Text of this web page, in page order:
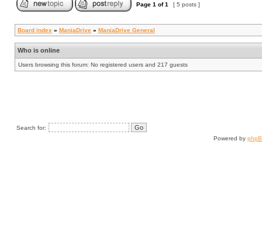
Page 1 of1 [ 5 posts ]
Board index » ManiaDrive » ManiaDrive General
Who is online
Users browsing this forum: No registered users and 217 guests
Search for:
Powered by